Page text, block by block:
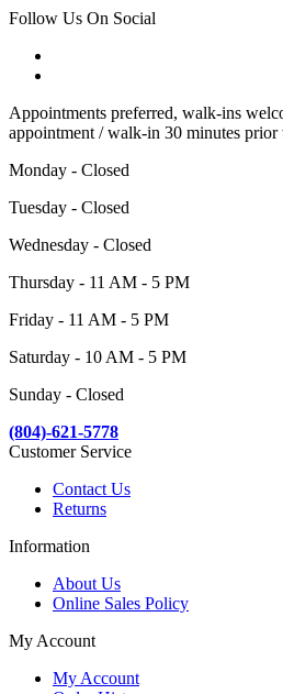
Follow Us On Social
Appointments preferred, walk-ins
appointment / walk-in 30 minutes prior
Monday - Closed
Tuesday - Closed
Wednesday - Closed
Thursday - 11 AM - 5 PM
Friday - 11 AM - 5 PM
Saturday - 10 AM - 5 PM
Sunday - Closed
(804)-621-5778
Customer Service
Contact Us
Returns
Information
About Us
Online Sales Policy
My Account
My Account